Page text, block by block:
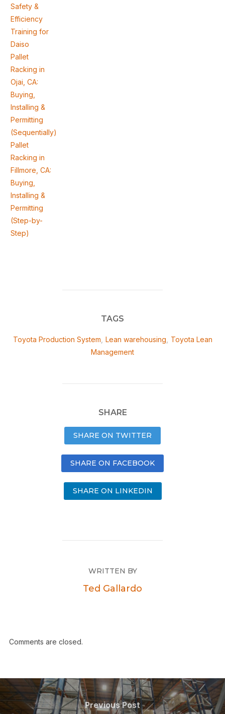
Safety &
Efficiency
Training for
Daiso
Pallet
Racking in
Ojai, CA:
Buying,
Installing &
Permitting
(Sequentially)
Pallet
Racking in
Fillmore, CA:
Buying,
Installing &
Permitting
(Step-by-
Step)
TAGS
Toyota Production System Lean warehousing
Toyota Lean
Management
SHARE
SHARE ON TWITTER
SHARE ON FACEBOOK
SHARE ON LINKEDIN
WRITTEN BY
Ted Gallardo
Comments are closed.
Previous Post